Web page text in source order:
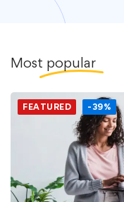
Most popular
FEATURED -39%